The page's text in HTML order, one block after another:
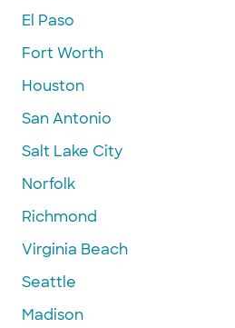
El Paso
Fort Worth
Houston
San Antonio
Salt Lake City
Norfolk
Richmond
Virginia Beach
Seattle
Madison